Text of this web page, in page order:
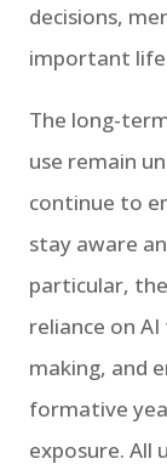
decisions,
important life
The long-
use remain
continue to
stay aware
particular,
reliance on
making, and
formative
exposure. All